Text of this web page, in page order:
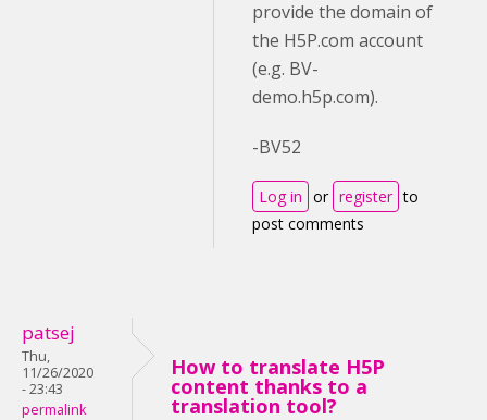
provide the domain of
the H5P.com account
(e.g. BV-
demo.h5p.com).
-BV52
Log in or register to
post comments
patsej
Thu,
11/26/2020
- 23:43
permalink
How to translate H5P
content thanks to a
translation tool?